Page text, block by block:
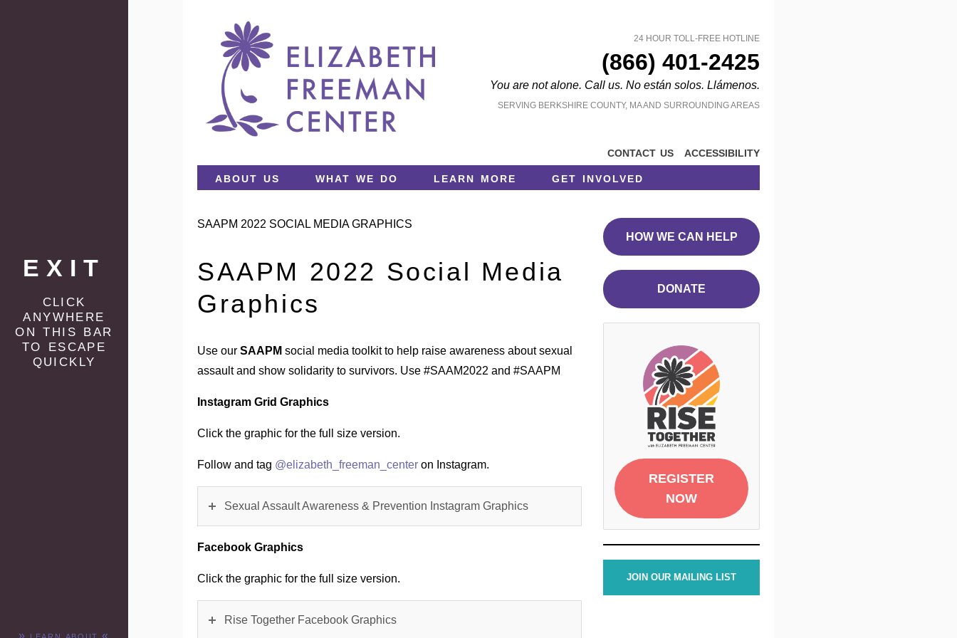
EXIT
click
anywhere
on this bar
to escape
quickly
» learn about «
24 HOUR TOLL-FREE HOTLINE
(866) 401-2425
You are not alone. Call us. No están solos. Llámenos.
SERVING BERKSHIRE COUNTY, MA AND SURROUNDING AREAS
contact us
accessibility
about us
what we do learn more get involved
SAAPM 2022 SOCIAL MEDIA GRAPHICS
SAAPM 2022 Social Media
Graphics
Use our SAAPM social media toolkit to help raise awareness about sexual
assault and show solidarity to survivors. Use #SAAM2022 and #SAAPM
Instagram Grid Graphics
Click the graphic for the full size version.
Follow and tag @elizabeth_freeman_center on Instagram.
Sexual Assault Awareness & Prevention Instagram Graphics
Facebook Graphics
Click the graphic for the full size version.
Rise Together Facebook Graphics
HOW WE CAN HELP
DONATE
REGISTER
NOW
JOIN OUR MAILING LIST